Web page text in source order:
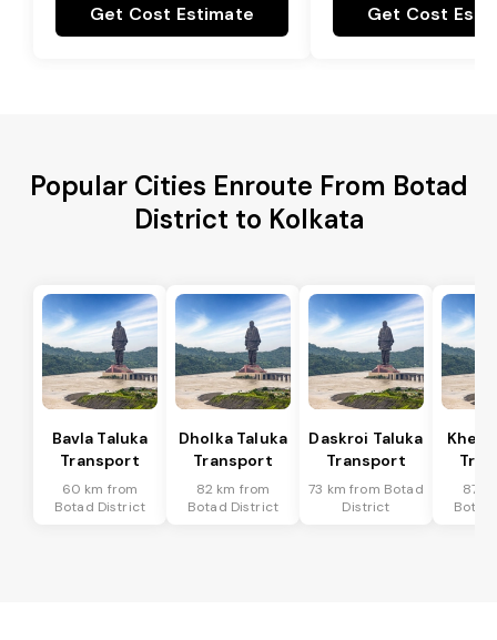
Get Cost Estimate Get Cost
Popular Cities Enroute From Botad
District to Kolkata
Bavla Taluka
Transport
60 km from
Botad District
Dholka Taluka
Transport
82 km from
Botad District
Daskroi Taluka
Transport
73 km from Botad
District
87